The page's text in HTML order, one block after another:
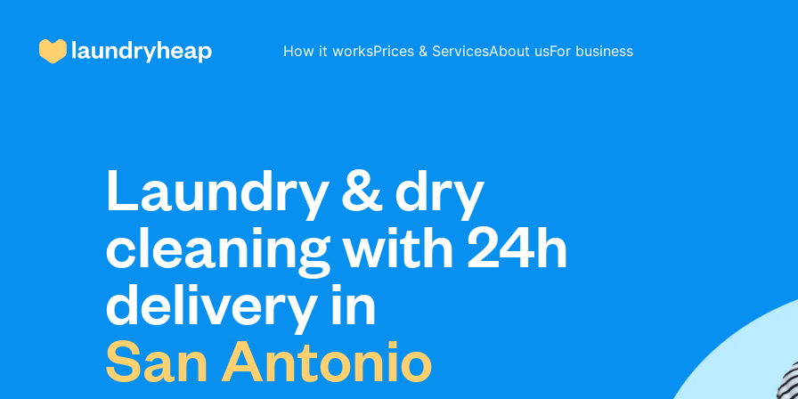
How it worksPrices & ServicesAbout usFor business
How it works
Prices & Services
About us
For business
Laundry & dry
cleaning with 24h
delivery in
San Antonio